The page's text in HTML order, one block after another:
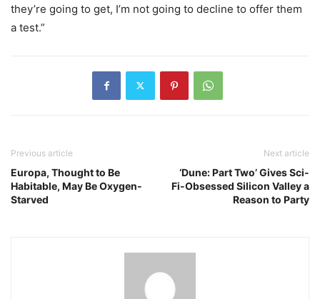
they’re going to get, I’m not going to decline to offer them
a test.”
Previous article
Europa, Thought to Be
Habitable, May Be Oxygen-
Starved
Next article
‘Dune: Part Two’ Gives Sci-
Fi-Obsessed Silicon Valley a
Reason to Party